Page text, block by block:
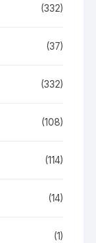
(332)
(37)
(332)
(108)
(114)
(14)
(1)